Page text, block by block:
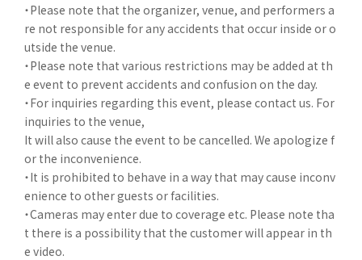
・Please note that the organizer, venue, and performers a
re not responsible for any accidents that occur inside or o
utside the venue.
・Please note that various restrictions may be added at th
e event to prevent accidents and confusion on the day.
・For inquiries regarding this event, please contact us. For
inquiries to the venue,
It will also cause the event to be cancelled. We apologize f
or the inconvenience.
・It is prohibited to behave in a way that may cause inconv
enience to other guests or facilities.
・Cameras may enter due to coverage etc. Please note tha
t there is a possibility that the customer will appear in th
e video.